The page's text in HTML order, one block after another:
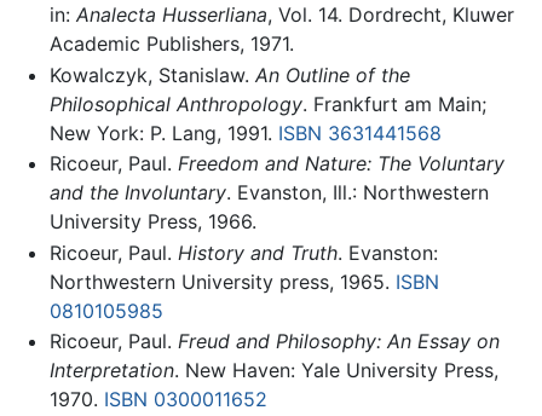
in: Analecta Husserliana, Vol. 14. Dordrecht, Kluwer
Academic Publishers, 1971.
Kowalczyk, Stanislaw. An Outline of the
Philosophical Anthropology. Frankfurt am Main;
New York: P. Lang, 1991. ISBN 3631441568
Ricoeur, Paul. Freedom and Nature: The Voluntary
and the Involuntary. Evanston, Ill.: Northwestern
University Press, 1966.
Ricoeur, Paul. History and Truth. Evanston:
Northwestern University press, 1965. ISBN
0810105985
Ricoeur, Paul. Freud and Philosophy: An Essay on
Interpretation. New Haven: Yale University Press,
1970. ISBN 0300011652